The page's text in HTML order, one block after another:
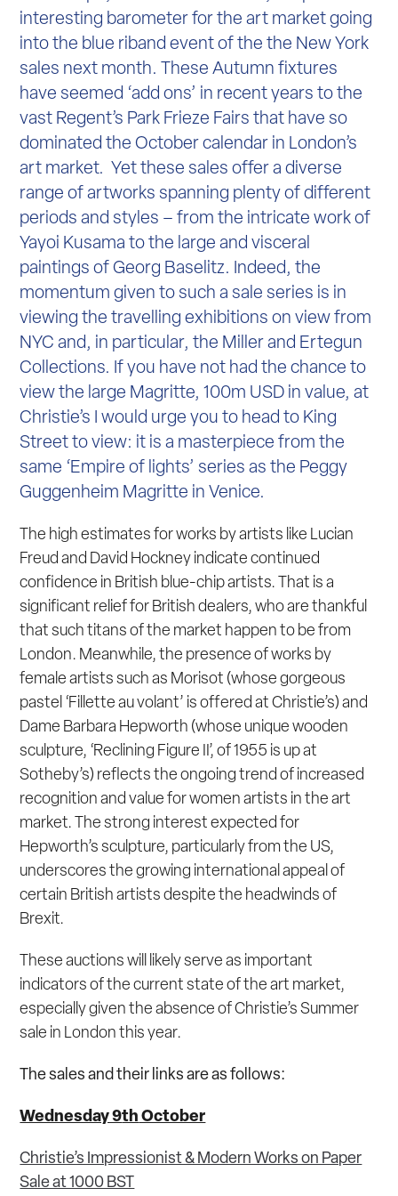
interesting barometer for the art market going
into the blue riband event of the the New York
sales next month. These Autumn fixtures
have seemed ‘add ons’ in recent years to the
vast Regent’s Park Frieze Fairs that have so
dominated the October calendar in London’s
art market. Yet these sales offer a diverse
range of artworks spanning plenty of different
periods and styles – from the intricate work of
Yayoi Kusama to the large and visceral
paintings of Georg Baselitz. Indeed, the
momentum given to such a sale series is in
viewing the travelling exhibitions on view from
NYC and, in particular, the Miller and Ertegun
Collections. If you have not had the chance to
view the large Magritte, 100m USD in value, at
Christie’s I would urge you to head to King
Street to view: it is a masterpiece from the
same ‘Empire of lights’ series as the Peggy
Guggenheim Magritte in Venice.
The high estimates for works by artists like Lucian
Freud and David Hockney indicate continued
confidence in British blue-chip artists. That is a
significant relief for British dealers, who are thankful
that such titans of the market happen to be from
London. Meanwhile, the presence of works by
female artists such as Morisot (whose gorgeous
pastel ‘Fillette au volant’ is offered at Christie’s) and
Dame Barbara Hepworth (whose unique wooden
sculpture, ‘Reclining Figure II’, of 1955 is up at
Sotheby’s) reflects the ongoing trend of increased
recognition and value for women artists in the art
market. The strong interest expected for
Hepworth’s sculpture, particularly from the US,
underscores the growing international appeal of
certain British artists despite the headwinds of
Brexit.
These auctions will likely serve as important
indicators of the current state of the art market,
especially given the absence of Christie’s Summer
sale in London this year.
The sales and their links are as follows:
Wednesday 9th October
Christie’s Impressionist & Modern Works on Paper
Sale at 1000 BST